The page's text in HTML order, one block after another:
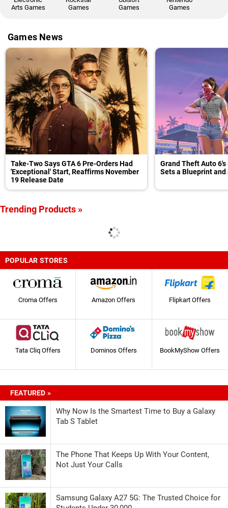
Arts Games
Games
Games
Games
Games News
Take-Two Says GTA 6 Pre-Orders Had
'Exceptional' Start, Reaffirms November
19 Release Date
Grand Theft Auto
Sets a Blueprint and
Trending Products »
POPULAR STORES
Croma Offers Amazon Offers Flipkart Offers
Tata Cliq Offers Dominos Offers BookMyShow Offers
FEATURED »
Why Now Is the Smartest Time to Buy a Galaxy
Tab S Tablet
The Phone That Keeps Up With Your Content,
Not Just Your Calls
Samsung Galaxy A27 5G: The Trusted Choice for